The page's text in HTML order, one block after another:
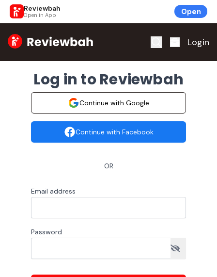
Reviewbah
Open in App Open
Home Login
Log in to Reviewbah
Continue with Google
Continue with Facebook
OR
Email address
Password